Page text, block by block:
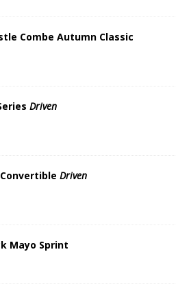
Combe Autumn Classic
Driven
Convertible Driven
Mayo Sprint